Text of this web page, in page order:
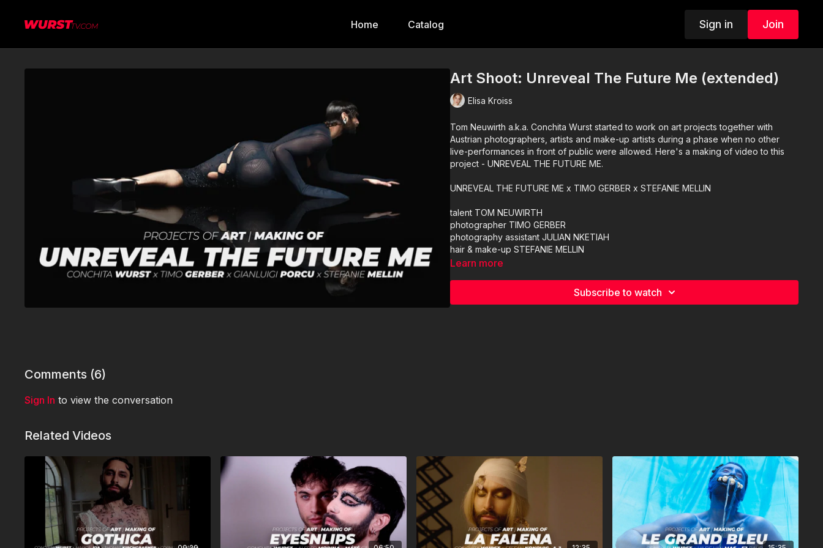
Home Catalog Sign in Join
Art Shoot: Unreveal The Future Me (extended)
Elisa Kroiss
Tom Neuwirth a.k.a. Conchita Wurst started to work on art projects together with
Austrian photographers, artists and make-up artists during a phase when no other
live-performances in front of public were allowed. Here's a making of video to this
project - UNREVEAL THE FUTURE ME.
UNREVEAL THE FUTURE ME x TIMO GERBER x STEFANIE MELLIN
talent TOM NEUWIRTH
photographer TIMO GERBER
photography assistant JULIAN NKETIAH
hair & make-up STEFANIE MELLIN
hair & make-up assistant RAFAEL DELGADO
bts video editing ELISA KROISS
Learn more
Subscribe to watch
Comments (6)
Sign In to view the conversation
Related Videos